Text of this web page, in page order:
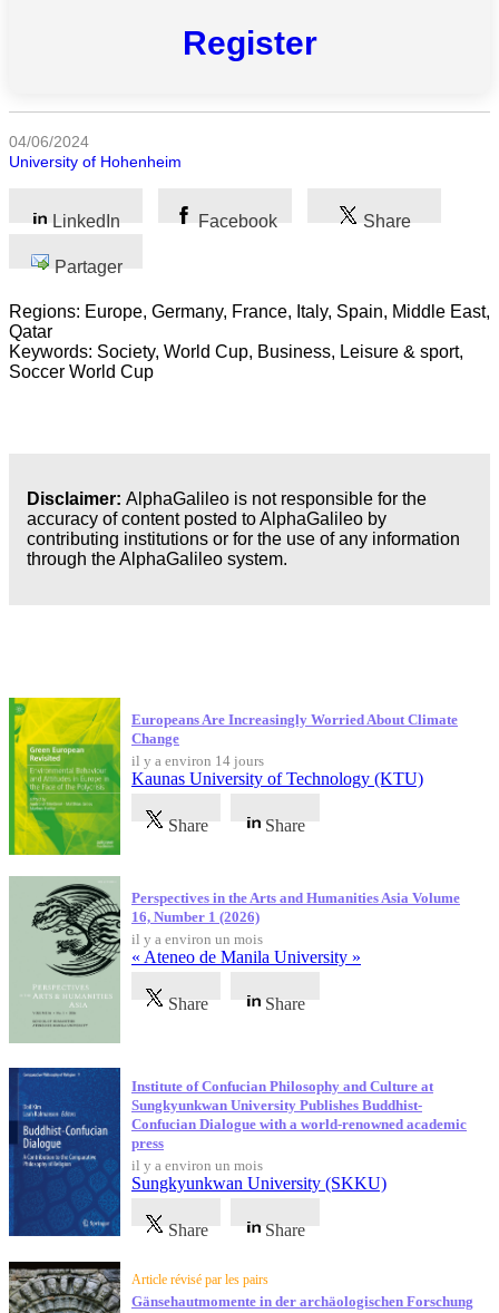
catégories
Sciences
Humaines
Arts
Register
04/06/2024
University of Hohenheim
LinkedIn Facebook Share
Partager
Regions: Europe, Germany, France, Italy, Spain, Middle East,
Qatar
Keywords: Society, World Cup, Business, Leisure & sport,
Soccer World Cup
Disclaimer: AlphaGalileo is not responsible for the
accuracy of content posted to AlphaGalileo by
contributing institutions or for the use of any information
through the AlphaGalileo system.
Europeans Are Increasingly Worried About Climate
Change
il y a environ 14 jours
Kaunas University of Technology (KTU)
Share Share
Perspectives in the Arts and Humanities Asia Volume
16, Number 1 (2026)
il y a environ un mois
« Ateneo de Manila University »
Share Share
Institute of Confucian Philosophy and Culture at
Sungkyunkwan University Publishes Buddhist-
Confucian Dialogue with a world-renowned academic
press
il y a environ un mois
Sungkyunkwan University (SKKU)
Share Share
Article révisé par les pairs
Gänsehautmomente in der archäologischen Forschung